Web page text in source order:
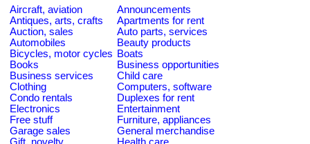
Aircraft, aviation
Announcements
Antiques, arts, crafts
Apartments for rent
Auction, sales
Auto parts, services
Automobiles
Beauty products
Bicycles, motor cycles Boats
Books
Business opportunities
Business services
Child care
Clothing
Computers, software
Condo rentals
Duplexes for rent
Electronics
Entertainment
Free stuff
Furniture, appliances
Garage sales
General merchandise